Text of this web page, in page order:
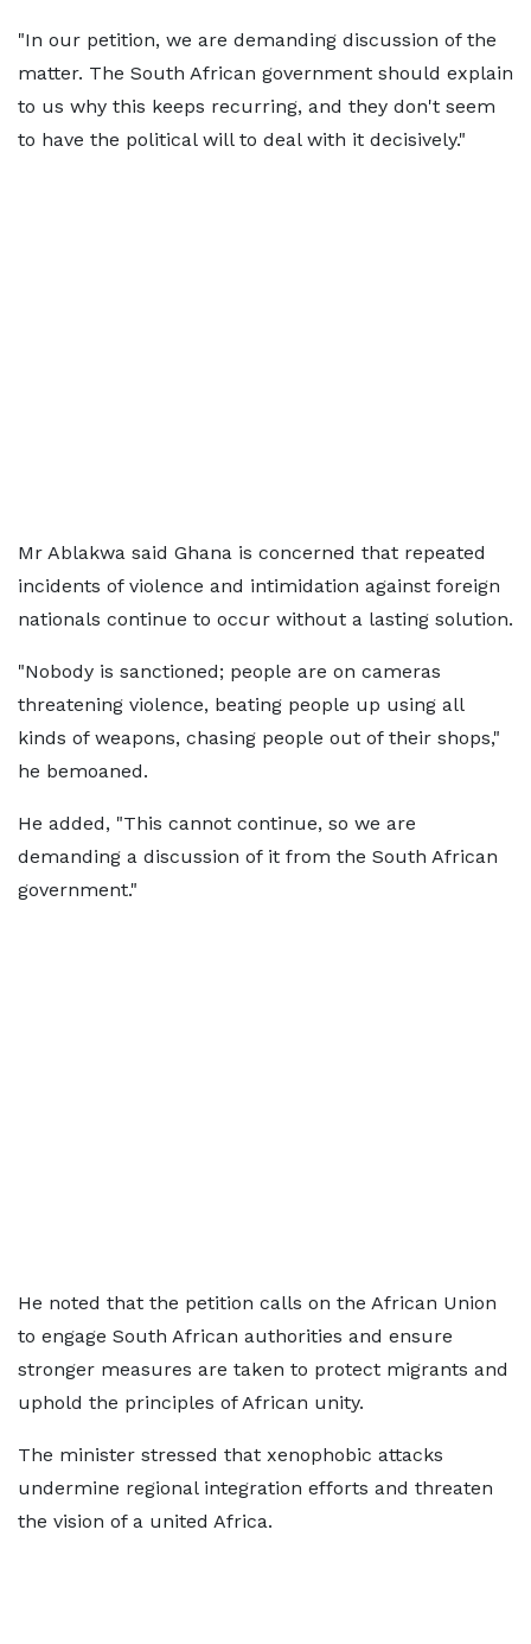
"In our petition, we are demanding discussion of the
matter. The South African government should explain
to us why this keeps recurring, and they don't seem
to have the political will to deal with it decisively."
Mr Ablakwa said Ghana is concerned that repeated
incidents of violence and intimidation against foreign
nationals continue to occur without a lasting solution.
"Nobody is sanctioned; people are on cameras
threatening violence, beating people up using all
kinds of weapons, chasing people out of their shops,"
he bemoaned.
He added, "This cannot continue, so we are
demanding a discussion of it from the South African
government."
He noted that the petition calls on the African Union
to engage South African authorities and ensure
stronger measures are taken to protect migrants and
uphold the principles of African unity.
The minister stressed that xenophobic attacks
undermine regional integration efforts and threaten
the vision of a united Africa.